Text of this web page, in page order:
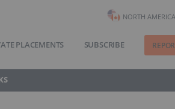
NORTH
PLACEMENTS SUBSCRIBE